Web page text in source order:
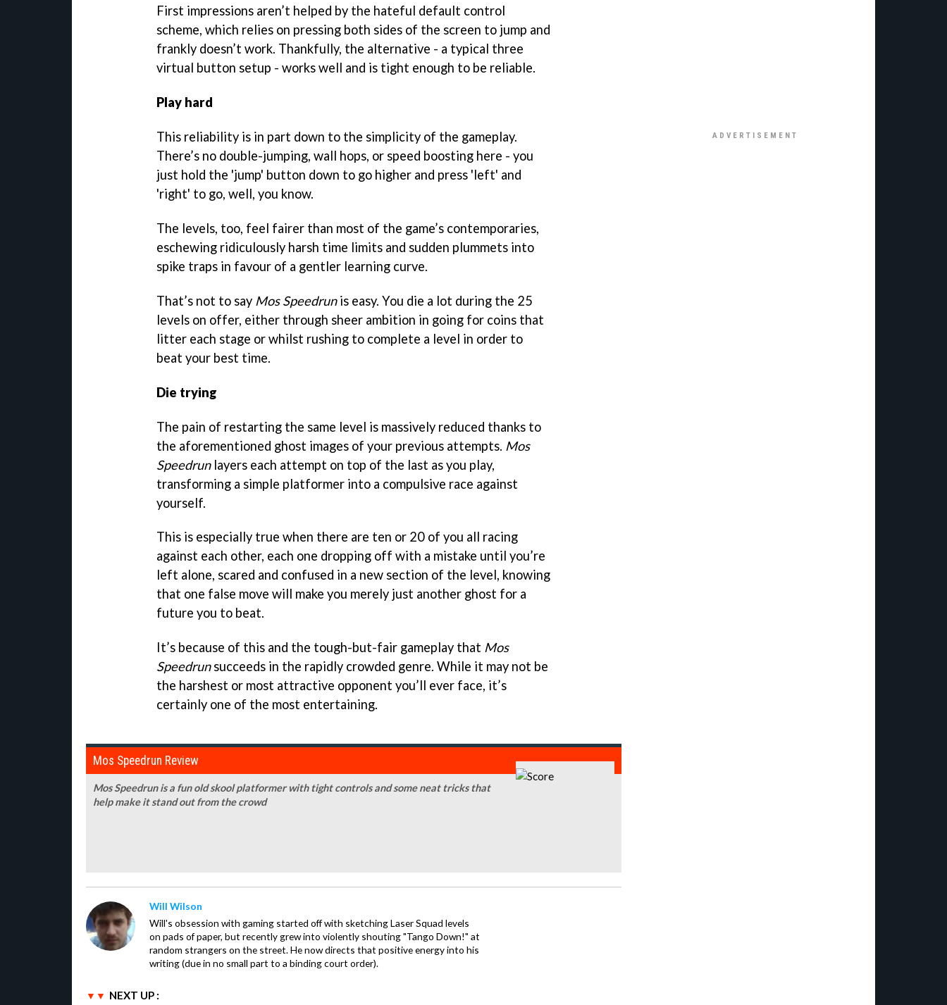
First impressions aren’t helped by the hateful default control
scheme, which relies on pressing both sides of the screen to jump and
frankly doesn’t work. Thankfully, the alternative - a typical three
virtual button setup - works well and is tight enough to be reliable.
Play hard
This reliability is in part down to the simplicity of the gameplay.
There’s no double-jumping, wall hops, or speed boosting here - you
just hold the 'jump' button down to go higher and press 'left' and
'right' to go, well, you know.
The levels, too, feel fairer than most of the game’s contemporaries,
eschewing ridiculously harsh time limits and sudden plummets into
spike traps in favour of a gentler learning curve.
That’s not to say Mos Speedrunis easy. You die a lot during the 25
levels on offer, either through sheer ambition in going for coins that
litter each stage or whilst rushing to complete a level in order to
beat your best time.
Die trying
The pain of restarting the same level is massively reduced thanks to
the aforementioned ghost images of your previous attempts. Mos
Speedrunlayers each attempt on top of the last as you play,
transforming a simple platformer into a compulsive race against
yourself.
This is especially true when there are ten or 20 of you all racing
against each other, each one dropping off with a mistake until you’re
left alone, scared and confused in a new section of the level, knowing
that one false move will make you merely just another ghost for a
future you to beat.
It’s because of this and the tough-but-fair gameplay that Mos
Speedrunsucceeds in the rapidly crowded genre. While it may not be
the harshest or most attractive opponent you’ll ever face, it’s
certainly one of the most entertaining.
Mos Speedrun Review
Mos Speedrun is a fun old skool platformer with tight controls and some neat tricks that
help make it stand out from the crowd
Will Wilson
Will's obsession with gaming started off with sketching Laser Squad levels
on pads of paper, but recently grew into violently shouting "Tango Down!" at
random strangers on the street. He now directs that positive energy into his
writing (due in no small part to a binding court order).
NEXT UP :